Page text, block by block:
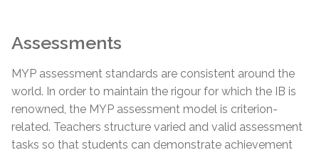
Assessments
MYP assessment standards are consistent around the
world. In order to maintain the rigour for which the IB is
renowned, the MYP assessment model is criterion-
related. Teachers structure varied and valid assessment
tasks so that students can demonstrate achievement